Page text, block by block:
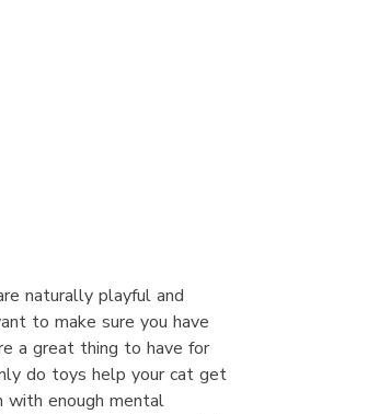
naturally playful and
to make sure you have
a great thing to have for
do toys help your cat get
with enough mental